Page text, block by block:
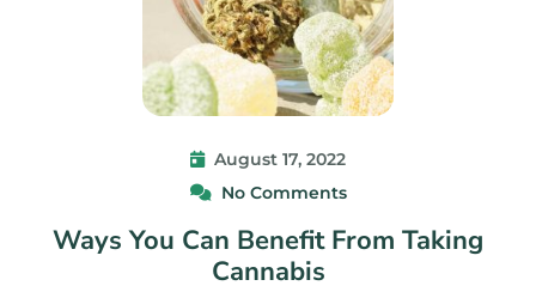
August 17, 2022
No Comments
Ways You Can Benefit From Taking
Cannabis